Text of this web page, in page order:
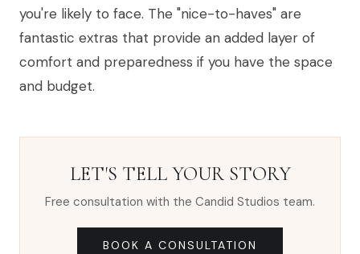
you're likely to face. The "nice-to-haves" are
fantastic extras that provide an added layer of
comfort and preparedness if you have the space
and budget.
LET'S TELL YOUR STORY
Free consultation with the Candid Studios team.
BOOK A CONSULTATION